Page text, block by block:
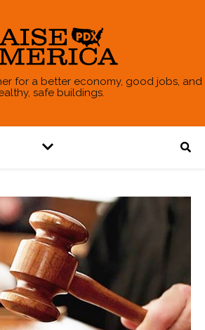
for a better economy, good jobs, and
safe buildings.